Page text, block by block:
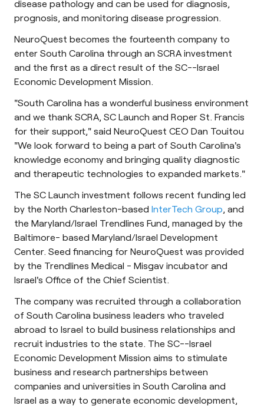
disease pathology and can be used for diagnosis,
prognosis, and monitoring disease progression.
NeuroQuest becomes the fourteenth company to
enter South Carolina through an SCRA investment
and the first as a direct result of the SC--Israel
Economic Development Mission.
"South Carolina has a wonderful business environment
and we thank SCRA, SC Launch and Roper St. Francis
for their support," said NeuroQuest CEO Dan Touitou
"We look forward to being a part of South Carolina's
knowledge economy and bringing quality diagnostic
and therapeutic technologies to expanded markets."
The SC Launch investment follows recent funding led
by the North Charleston-based InterTech Group , and
the Maryland/Israel Trendlines Fund, managed by the
Baltimore- based Maryland/Israel Development
Center. Seed financing for NeuroQuest was provided
by the Trendlines Medical - Misgav incubator and
Israel's Office of the Chief Scientist.
The company was recruited through a collaboration
of South Carolina business leaders who traveled
abroad to Israel to build business relationships and
recruit industries to the state. The SC--Israel
Economic Development Mission aims to stimulate
business and research partnerships between
companies and universities in South Carolina and
Israel as a way to generate economic development,